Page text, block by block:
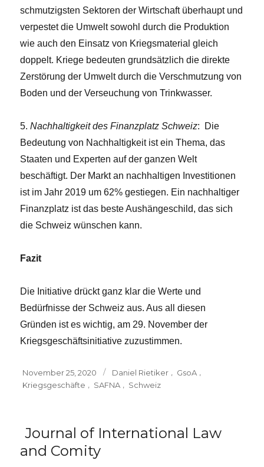
schmutzigsten Sektoren der Wirtschaft überhaupt und
verpestet die Umwelt sowohl durch die Produktion
wie auch den Einsatz von Kriegsmaterial gleich
doppelt. Kriege bedeuten grundsätzlich die direkte
Zerstörung der Umwelt durch die Verschmutzung von
Boden und der Verseuchung von Trinkwasser.
5.Nachhaltigkeit des Finanzplatz Schweiz: Die
Bedeutung von Nachhaltigkeit ist ein Thema, das
Staaten und Experten auf der ganzen Welt
beschäftigt. Der Markt an nachhaltigen Investitionen
ist im Jahr 2019 um 62% gestiegen. Ein nachhaltiger
Finanzplatz ist das beste Aushängeschild, das sich
die Schweiz wünschen kann.
Fazit
Die Initiative drückt ganz klar die Werte und
Bedürfnisse der Schweiz aus. Aus all diesen
Gründen ist es wichtig, am 29. November der
Kriegsgeschäftsinitiative zuzustimmen.
Posted
on
November 25, 2020 Tags
Daniel Rietiker , GsoA ,
Kriegsgeschäfte , SAFNA , Schweiz
Journal of International Law
and Comity